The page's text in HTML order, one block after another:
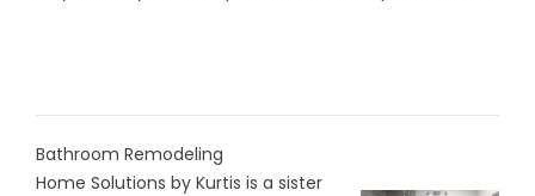
Bathroom Remodeling
Home Solutions by Kurtis is a sister